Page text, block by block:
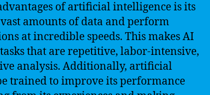
of artificial intelligence is its
amounts of data and perform
at incredible speeds. This makes AI
that are repetitive, labor-intensive,
analysis. Additionally, artificial
trained to improve its performance